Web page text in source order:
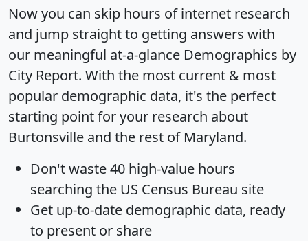
Now you can skip hours of internet research
and jump straight to getting answers with
our meaningful at-a-glance Demographics by
City Report. With the most current & most
popular demographic data, it's the perfect
starting point for your research about
Burtonsville and the rest of Maryland.
Don't waste 40 high-value hours
searching the US Census Bureau site
Get up-to-date demographic data, ready
to present or share